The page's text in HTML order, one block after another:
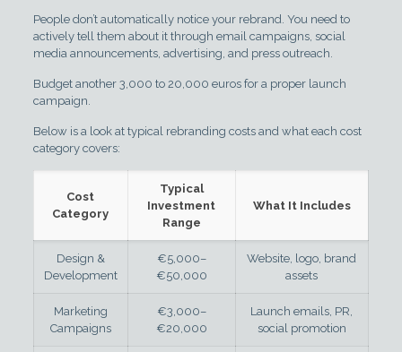
People don’t automatically notice your rebrand. You need to
actively tell them about it through email campaigns, social
media announcements, advertising, and press outreach.
Budget another 3,000 to 20,000 euros for a proper launch
campaign.
Below is a look at typical rebranding costs and what each cost
category covers:
Cost
Category
Typical
Investment
Range
What It Includes
Design &
Development
€5,000–
€50,000
Website, logo, brand
assets
Marketing
Campaigns
€3,000–
€20,000
Launch emails, PR,
social promotion